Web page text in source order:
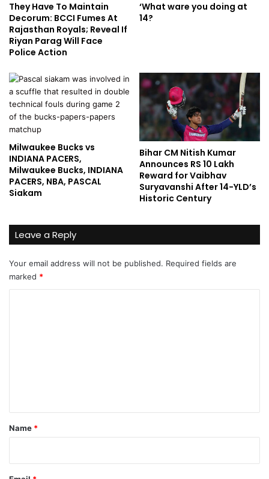
They Have To Maintain
Decorum: BCCI Fumes At
Rajasthan Royals; Reveal If
Riyan Parag Will Face
Police Action
‘What ware you doing at
14?
Milwaukee Bucks vs
INDIANA PACERS,
Milwaukee Bucks, INDIANA
PACERS, NBA, PASCAL
Siakam
Bihar CM Nitish Kumar
Announces RS 10 Lakh
Reward for Vaibhav
Suryavanshi After 14-YLD’s
Historic Century
Leave a Reply
Your email address will not be published. Required fields are
marked *
*
Name *